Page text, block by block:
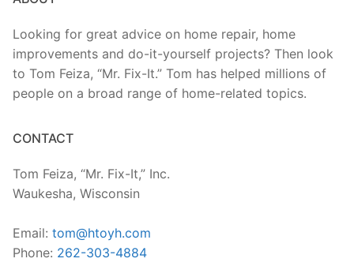
Looking for great advice on home repair, home
improvements and do-it-yourself projects? Then look
to Tom Feiza, “Mr. Fix-It.” Tom has helped millions of
people on a broad range of home-related topics.
CONTACT
Tom Feiza, “Mr. Fix-It,” Inc.
Waukesha, Wisconsin
Email: tom@htoyh.com
Phone: 262-303-4884